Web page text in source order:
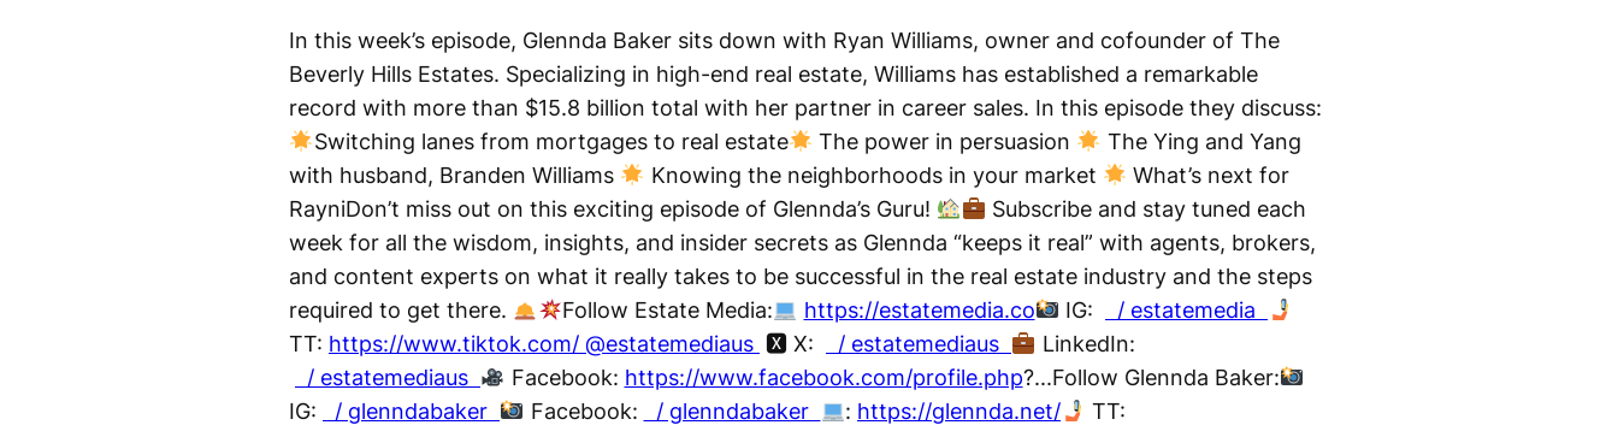
In this week’s episode, Glennda Baker sits down with Ryan Williams, owner and cofounder of The
Beverly Hills Estates. Specializing in high-end real estate, Williams has established a remarkable
record with more than $15.8 billion total with her partner in career sales. In this episode they discuss:
Switching lanes from mortgages to real estate
The power in persuasion
The Ying and Yang
with husband, Branden Williams
Knowing the neighborhoods in your market
What’s next for
RayniDon’t miss out on this exciting episode of Glennda’s Guru!
Subscribe and stay tuned each
week for all the wisdom, insights, and insider secrets as Glennda “keeps it real” with agents, brokers,
and content experts on what it really takes to be successful in the real estate industry and the steps
required to get there.
Follow Estate Media: https://estatemedia.co IG:
/ estatemedia
TT: https://www.tiktok.com/ @estatemediaus 🆇 X: / estatemediaus
LinkedIn:
/ estatemediaus
Facebook: https://www.facebook.com/profile.php?...Follow Glennda Baker:
IG:
/ glenndabaker Facebook: / glenndabaker : https://glennda.net/
TT: